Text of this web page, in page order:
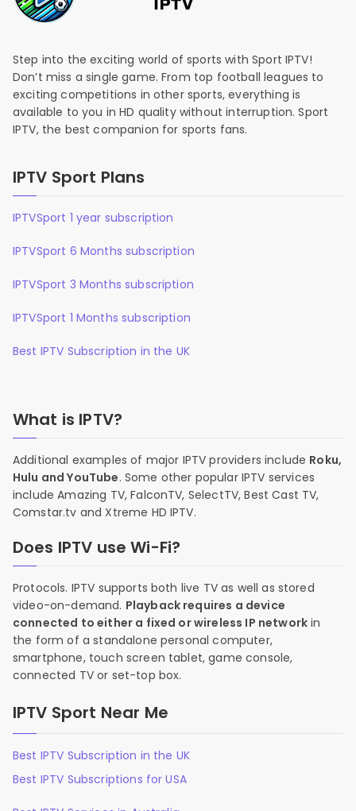
Step into the exciting world of sports with Sport IPTV!
Don’t miss a single game. From top football leagues to
exciting competitions in other sports, everything is
available to you in HD quality without interruption. Sport
IPTV, the best companion for sports fans.
IPTV Sport Plans
IPTVSport 1 year subscription
IPTVSport 6 Months subscription
IPTVSport 3 Months subscription
IPTVSport 1 Months subscription
Best IPTV Subscription in the UK
What is IPTV?
Additional examples of major IPTV providers include Roku,
Hulu and YouTube. Some other popular IPTV services
include Amazing TV, FalconTV, SelectTV, Best Cast TV,
Comstar.tv and Xtreme HD IPTV.
Does IPTV use Wi-Fi?
Protocols. IPTV supports both live TV as well as stored
video-on-demand. Playback requires a device
connected to either a fixed or wireless IP network in
the form of a standalone personal computer,
smartphone, touch screen tablet, game console,
connected TV or set-top box.
IPTV Sport Near Me
Best IPTV Subscription in the UK
Best IPTV Subscriptions for USA